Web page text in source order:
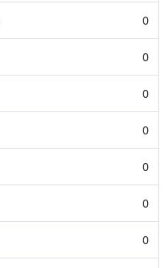
0
0
0
0
0
0
0